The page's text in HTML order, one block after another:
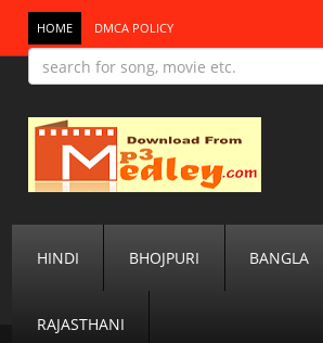
HOME DMCA POLICY
HINDI BHOJPURI BANGLA
RAJASTHANI